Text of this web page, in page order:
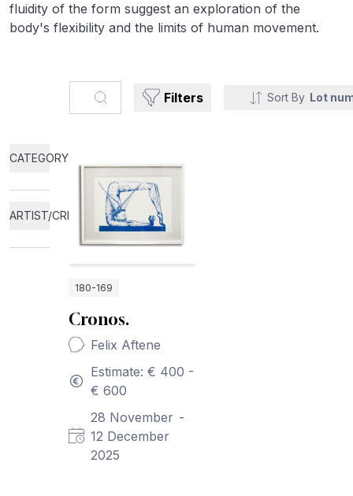
fluidity of the form suggest an exploration of the
body's flexibility and the limits of human movement.
Search... Filters Sort By Lot
CATEGORY
ARTIST/CREATOR
180-169
Cronos.
Felix Aftene
Estimate: € 400 -
€ 600
28 November -
12 December
2025